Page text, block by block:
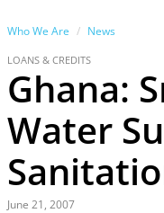
Who We Are News
LOANS & CREDITS
Ghana:
Water
June 21, 2007